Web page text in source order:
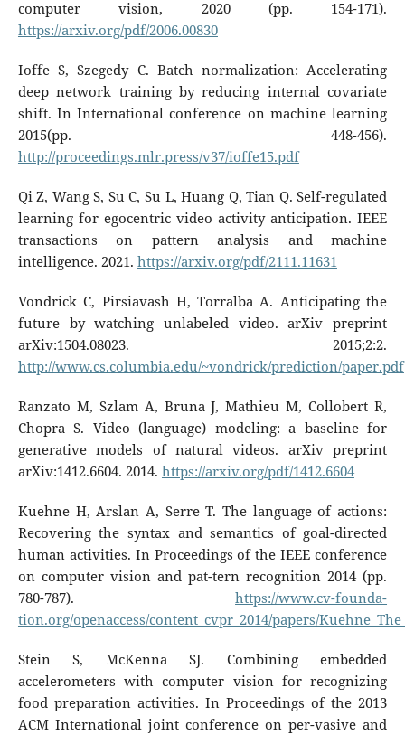
computer vision, 2020 (pp. 154-171).
https://arxiv.org/pdf/2006.00830
Ioffe S, Szegedy C. Batch normalization: Accelerating
deep network training by reducing internal covariate
shift. In International conference on machine learning
2015(pp. 448-456).
http://proceedings.mlr.press/v37/ioffe15.pdf
Qi Z, Wang S, Su C, Su L, Huang Q, Tian Q. Self-regulated
learning for egocentric video activity anticipation. IEEE
transactions on pattern analysis and machine
intelligence. 2021. https://arxiv.org/pdf/2111.11631
Vondrick C, Pirsiavash H, Torralba A. Anticipating the
future by watching unlabeled video. arXiv preprint
arXiv:1504.08023. 2015;2:2.
http://www.cs.columbia.edu/~vondrick/prediction/paper.pdf
Ranzato M, Szlam A, Bruna J, Mathieu M, Collobert R,
Chopra S. Video (language) modeling: a baseline for
generative models of natural videos. arXiv preprint
arXiv:1412.6604. 2014. https://arxiv.org/pdf/1412.6604
Kuehne H, Arslan A, Serre T. The language of actions:
Recovering the syntax and semantics of goal-directed
human activities. In Proceedings of the IEEE conference
on computer vision and pat-tern recognition 2014 (pp.
780-787).https://www.cv-founda-
tion.org/openaccess/content_cvpr_2014/papers/
Stein S, McKenna SJ. Combining embedded
accelerometers with computer vision for recognizing
food preparation activities. In Proceedings of the 2013
ACM International joint conference on per-vasive and